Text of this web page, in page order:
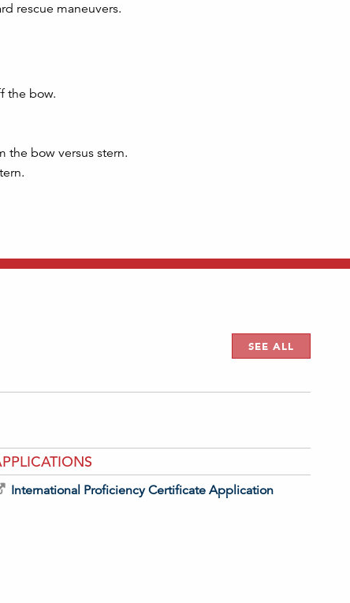
rescue maneuvers.
the bow.
the bow versus stern.
SEE ALL
International Proficiency Certificate Application